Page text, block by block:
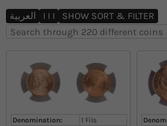
انتقل إلىالعربية I I I SHOW SORT & FILTER
Denomination:
1 Fils